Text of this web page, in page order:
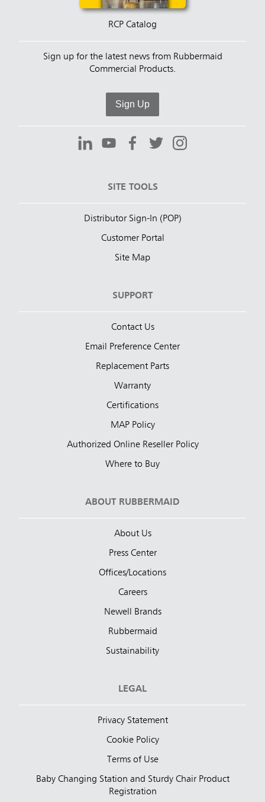
RCP Catalog
Sign up for the latest news from Rubbermaid
Commercial Products.
Sign Up
SITE TOOLS
Distributor Sign-In (POP)
Customer Portal
Site Map
SUPPORT
Contact Us
Email Preference Center
Replacement Parts
Warranty
Certifications
MAP Policy
Authorized Online Reseller Policy
Where to Buy
ABOUT RUBBERMAID
About Us
Press Center
Offices/Locations
Careers
Newell Brands
Rubbermaid
Sustainability
LEGAL
Privacy Statement
Cookie Policy
Terms of Use
Baby Changing Station and Sturdy Chair Product
Registration